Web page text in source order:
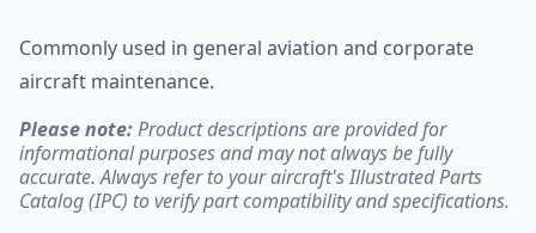
Commonly used in general aviation and corporate
aircraft maintenance.
Please note:Product descriptions are provided for
informational purposes and may not always be fully
accurate. Always refer to your aircraft's Illustrated Parts
Catalog (IPC) to verify part compatibility and specifications.